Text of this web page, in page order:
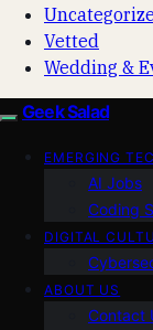
Vetted
Wedding &
Geek Salad
EMERGING
AI Jobs
Coding
DIGITAL
ABOUT US
Contact